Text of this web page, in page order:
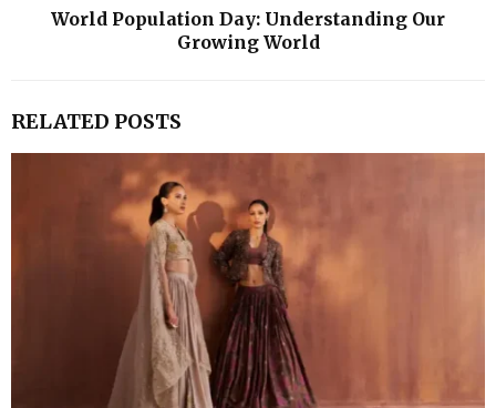
World Population Day: Understanding Our
Growing World
RELATED POSTS